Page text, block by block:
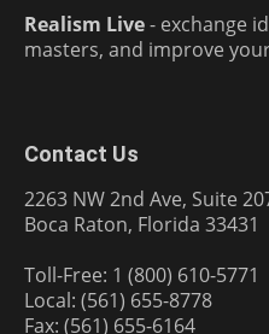
Realism Live- exchange
masters, and improve
Contact Us
2263 NW 2nd Ave, Suite
Boca Raton, Florida 33431
Toll-Free: 1 (800) 610-5771
Local: (561) 655-8778
Fax: (561) 655-6164